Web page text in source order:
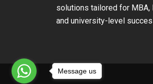
solutions tailored for MBA,
and university-level
Message us